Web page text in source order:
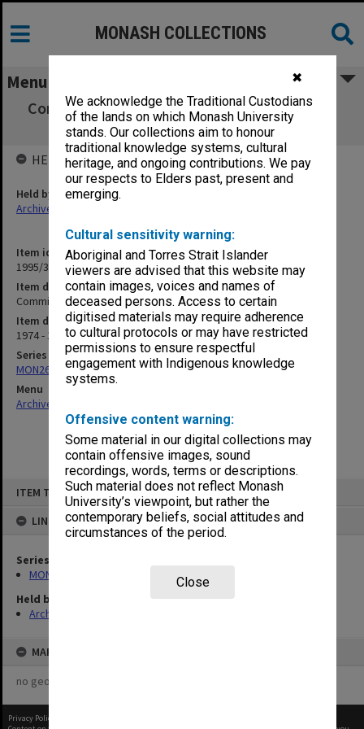
✖
We acknowledge the Traditional Custodians
of the lands on which Monash University
stands. Our collections aim to honour
traditional knowledge systems, cultural
heritage, and ongoing contributions. We pay
our respects to Elders past, present and
emerging.
Cultural sensitivity warning:
Aboriginal and Torres Strait Islander
viewers are advised that this website may
contain images, voices and names of
deceased persons. Access to certain
digitised materials may require adherence
to cultural protocols or may have restricted
permissions to ensure respectful
engagement with Indigenous knowledge
systems.
Offensive content warning:
Some material in our digital collections may
contain offensive images, sound
recordings, words, terms or descriptions.
Such material does not reflect Monash
University’s viewpoint, but rather the
contemporary beliefs, social attitudes and
circumstances of the period.
Close
ITEM TYPE: ITEM
LINKED TO
Series
MON261: Union committees files
Held by
Archives
MAP
no geotags or polygons yet
MONASH COLLECTIONS
Menu
Committee to Review Composition of Union
Board
Item identifier
1995/31 Item 103
Item description
Committee to Review Composition of Union Board
Item date
1974 - 1977
Series
MON261: Union committees files
Menu
Archives Collections
HELD BY
Held by
Archives
Privacy Policy